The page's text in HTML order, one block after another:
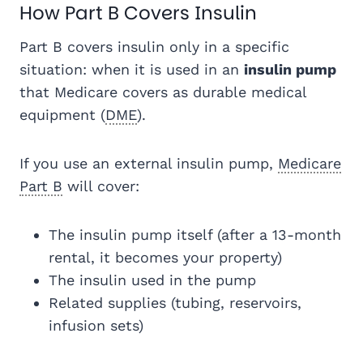
How Part B Covers Insulin
Part B covers insulin only in a specific
situation: when it is used in an insulin pump
that Medicare covers as durable medical
equipment (DME).
If you use an external insulin pump, Medicare
Part B will cover:
The insulin pump itself (after a 13-month
rental, it becomes your property)
The insulin used in the pump
Related supplies (tubing, reservoirs,
infusion sets)